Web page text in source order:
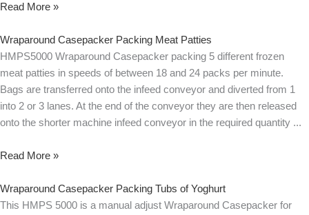
Read More »
Wraparound Casepacker Packing Meat Patties
HMPS5000 Wraparound Casepacker packing 5 different frozen
meat patties in speeds of between 18 and 24 packs per minute.
Bags are transferred onto the infeed conveyor and diverted from 1
into 2 or 3 lanes. At the end of the conveyor they are then released
onto the shorter machine infeed conveyor in the required quantity
Read More »
Wraparound Casepacker Packing Tubs of Yoghurt
This HMPS 5000 is a manual adjust Wraparound Casepacker for